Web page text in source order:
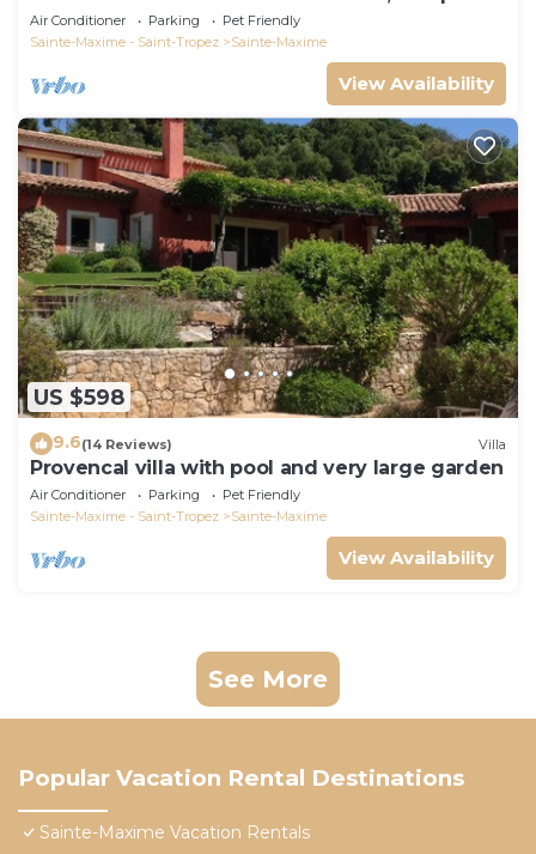
Air Conditioner Parking
Pet Friendly
Sainte-Maxime - Saint-Tropez
Sainte-Maxime
View Availability
US $598
9.6(14 Reviews) Villa
Provencal villa with pool and very large garden
Air Conditioner Parking
Pet Friendly
Sainte-Maxime - Saint-Tropez
Sainte-Maxime
View Availability
See More
Popular Vacation Rental Destinations
Sainte-Maxime Vacation Rentals